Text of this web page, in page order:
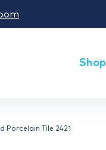
Shop
Tile 2421